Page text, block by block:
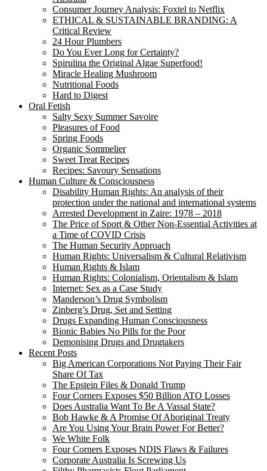
Consumer Journey Analysis: Foxtel to Netflix
ETHICAL & SUSTAINABLE BRANDING: A
Critical Review
24 Hour Plumbers
Do You Ever Long for Certainty?
Spirulina the Original Algae Superfood!
Miracle Healing Mushroom
Nutritional Foods
Hard to Digest
Oral Fetish
Salty Sexy Summer Savoire
Pleasures of Food
Spring Foods
Organic Sommelier
Sweet Treat Recipes
Recipes: Savoury Sensations
Human Culture & Consciousness
Disability Human Rights: An analysis of their
protection under the national and international systems
Arrested Development in Zaire: 1978 – 2018
The Price of Sport & Other Non-Essential Activities at
a Time of COVID Crisis
The Human Security Approach
Human Rights: Universalism & Cultural Relativism
Human Rights & Islam
Human Rights: Colonialism, Orientalism & Islam
Internet: Sex as a Case Study
Manderson’s Drug Symbolism
Zinberg’s Drug, Set and Setting
Drugs Expanding Human Consciousness
Bionic Babies No Pills for the Poor
Demonising Drugs and Drugtakers
Recent Posts
Big American Corporations Not Paying Their Fair
Share Of Tax
The Epstein Files & Donald Trump
Four Corners Exposes $50 Billion ATO Losses
Does Australia Want To Be A Vassal State?
Bob Hawke & A Promise Of Aboriginal Treaty
Are You Using Your Brain Power For Better?
We White Folk
Four Corners Exposes NDIS Flaws & Failures
Corporate Australia Is Screwing Us